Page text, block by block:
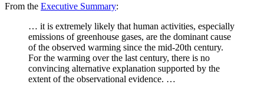
From the Executive Summary:
… it is extremely likely that human activities, especially
emissions of greenhouse gases, are the dominant cause
of the observed warming since the mid-20th century.
For the warming over the last century, there is no
convincing alternative explanation supported by the
extent of the observational evidence. …